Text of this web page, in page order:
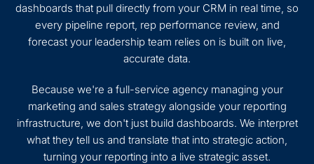
dashboards that pull directly from your CRM in real time, so
every pipeline report, rep performance review, and
forecast your leadership team relies on is built on live,
accurate data.
Because we're a full-service agency managing your
marketing and sales strategy alongside your reporting
infrastructure, we don't just build dashboards. We interpret
what they tell us and translate that into strategic action,
turning your reporting into a live strategic asset.